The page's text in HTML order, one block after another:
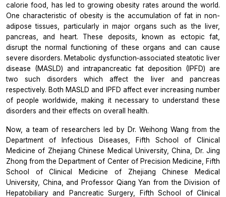
calorie food, has led to growing obesity rates around the world.
One characteristic of obesity is the accumulation of fat in non-
adipose tissues, particularly in major organs such as the liver,
pancreas, and heart. These deposits, known as ectopic fat,
disrupt the normal functioning of these organs and can cause
severe disorders. Metabolic dysfunction‐associated steatotic liver
disease (MASLD) and intrapancreatic fat deposition (IPFD) are
two such disorders which affect the liver and pancreas
respectively. Both MASLD and IPFD affect ever increasing number
of people worldwide, making it necessary to understand these
disorders and their effects on overall health.
Now, a team of researchers led by Dr. Weihong Wang from the
Department of Infectious Diseases, Fifth School of Clinical
Medicine of Zhejiang Chinese Medical University, China, Dr. Jing
Zhong from the Department of Center of Precision Medicine, Fifth
School of Clinical Medicine of Zhejiang Chinese Medical
University, China, and Professor Qiang Yan from the Division of
Hepatobiliary and Pancreatic Surgery, Fifth School of Clinical